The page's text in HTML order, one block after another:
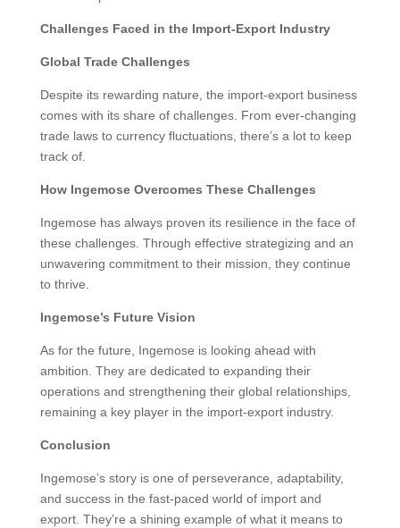
Challenges Faced in the Import-Export Industry
Global Trade Challenges
Despite its rewarding nature, the import-export business
comes with its share of challenges. From ever-changing
trade laws to currency fluctuations, there’s a lot to keep
track of.
How Ingemose Overcomes These Challenges
Ingemose has always proven its resilience in the face of
these challenges. Through effective strategizing and an
unwavering commitment to their mission, they continue
to thrive.
Ingemose’s Future Vision
As for the future, Ingemose is looking ahead with
ambition. They are dedicated to expanding their
operations and strengthening their global relationships,
remaining a key player in the import-export industry.
Conclusion
Ingemose’s story is one of perseverance, adaptability,
and success in the fast-paced world of import and
export. They’re a shining example of what it means to